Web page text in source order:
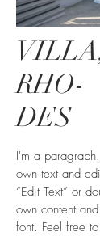
RHO-
DES
I'm a
own text and
“Edit Text” or
own content
font. Feel free